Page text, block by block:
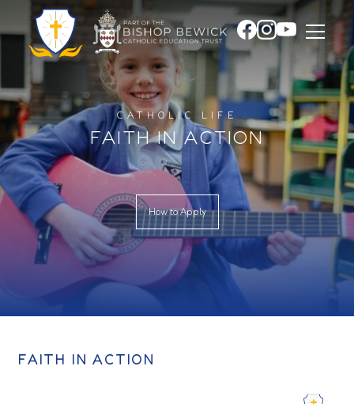
CATHOLIC LIFE
FAITH IN ACTION
How to Apply
FAITH IN ACTION